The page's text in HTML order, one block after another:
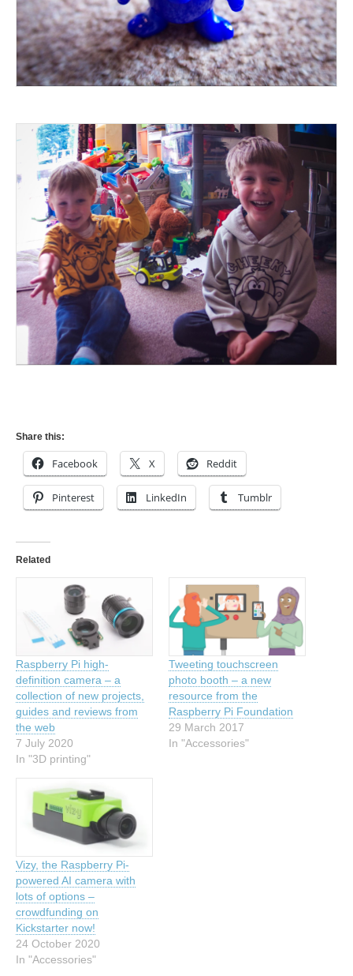
Share this:
Facebook X Reddit
Pinterest LinkedIn Tumblr
Related
Raspberry Pi high-
definition camera – a
collection of new projects,
guides and reviews from
the web
7 July 2020
In "3D printing"
Tweeting touchscreen
photo booth – a new
resource from the
Raspberry Pi Foundation
29 March 2017
In "Accessories"
Vizy, the Raspberry Pi-
powered AI camera with
lots of options –
crowdfunding on
Kickstarter now!
24 October 2020
In "Accessories"